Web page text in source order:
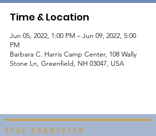
Time & Location
Jun 05, 2022, 1:00 PM – Jun 09, 2022, 5:00
PM
Barbara C. Harris Camp Center, 108 Wally
Stone Ln, Greenfield, NH 03047, USA
STAY CONNECTED